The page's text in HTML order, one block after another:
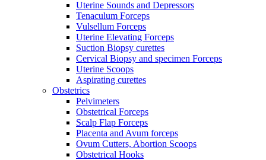
Uterine Sounds and Depressors
Tenaculum Forceps
Vulsellum Forceps
Uterine Elevating Forceps
Suction Biopsy curettes
Cervical Biopsy and specimen Forceps
Uterine Scoops
Aspirating curettes
Obstetrics
Pelvimeters
Obstetrical Forceps
Scalp Flap Forceps
Placenta and Avum forceps
Ovum Cutters, Abortion Scoops
Obstetrical Hooks